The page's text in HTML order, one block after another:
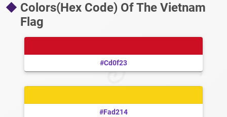
Colors(Hex Code) Of The Vietnam
Flag
#cd0f23
#fad214